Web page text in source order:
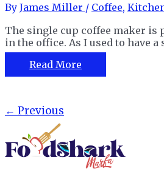
or
On
the
Go
By James Miller / Coffee,
The single cup coffee maker is
in the office. As I used to have
The
Single
Coffee
Maker
Review
Read More
Post
pagination
← Previous